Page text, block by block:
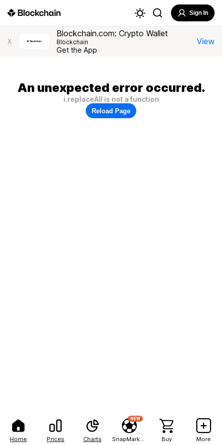
Home Prices Charts
NEW
Buy More
Sign In
X
Blockchain.com: Crypto Wallet
Blockchain
Get the App
View
An unexpected error occurred.
i.replaceAll is not a function
Reload Page